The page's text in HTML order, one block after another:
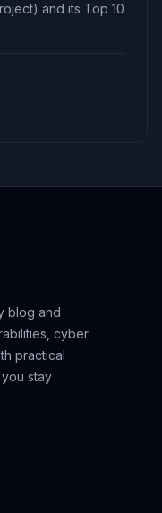
and its Top 10
blog and
cyber
practical
stay